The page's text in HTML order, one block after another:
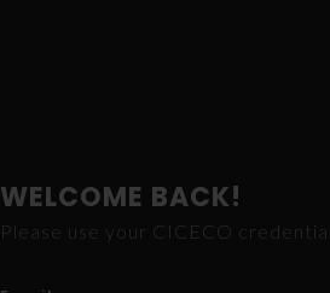
WELCOME BACK!
Please use your CICECO